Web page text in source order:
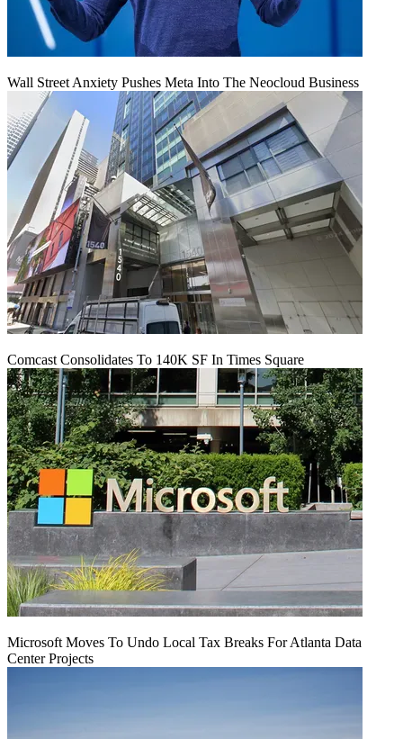
Wall Street Anxiety Pushes Meta Into The Neocloud Business
Comcast Consolidates To 140K SF In Times Square
Microsoft Moves To Undo Local Tax Breaks For Atlanta Data
Center Projects